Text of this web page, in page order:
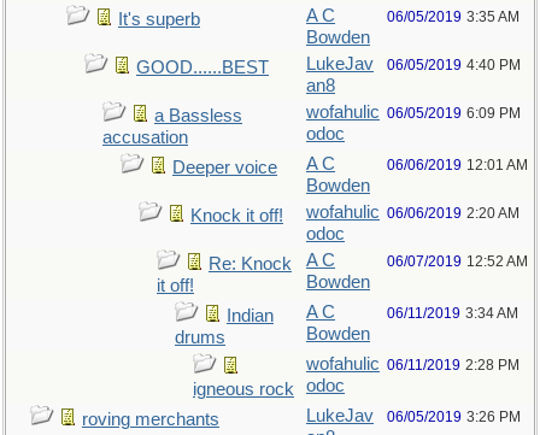
It's superb
A C
Bowden
06/05/2019 3:35 AM
GOOD......BEST
LukeJav
an8
06/05/2019 4:40 PM
a Bassless
accusation
wofahulic
odoc
06/05/2019 6:09 PM
Deeper voice
A C
Bowden
06/06/2019 12:01 AM
Knock it off!
wofahulic
odoc
06/06/2019 2:20 AM
Re: Knock
it off!
A C
Bowden
06/07/2019 12:52 AM
Indian
drums
A C
Bowden
06/11/2019 3:34 AM
igneous rock
wofahulic
odoc
06/11/2019 2:28 PM
roving merchants
LukeJav
06/05/2019 3:26 PM